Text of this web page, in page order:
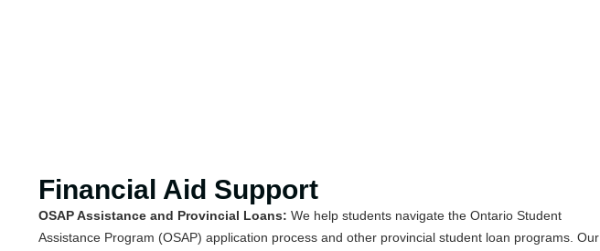
Financial Aid Support
OSAP Assistance and Provincial Loans: We help students navigate the Ontario Student
Assistance Program (OSAP) application process and other provincial student loan programs. Our